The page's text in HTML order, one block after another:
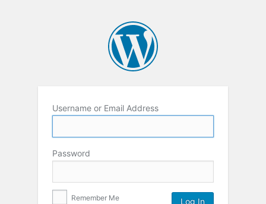
Username or Email Address
Password
Remember Me